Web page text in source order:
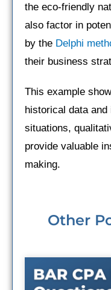
the eco-friendly
also factor in
by the Delphi
their business
This example
historical data
situations,
provide valuable
making.
Other